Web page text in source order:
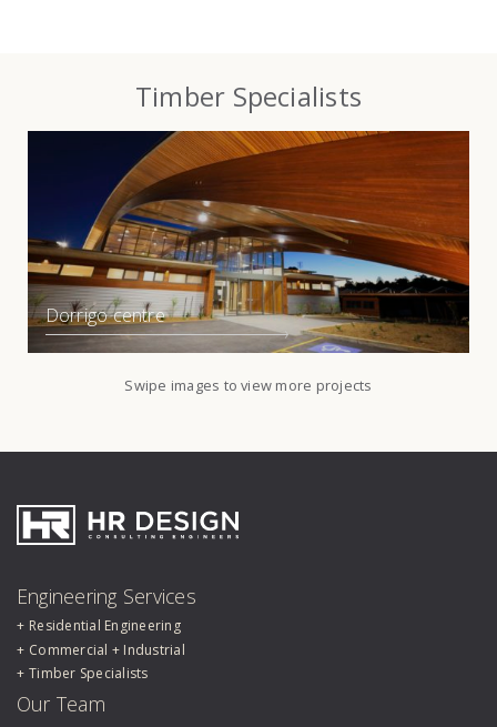
Timber Specialists
Dorrigo centre
Swipe images to view more projects
Engineering Services
Residential Engineering
Commercial + Industrial
Timber Specialists
Our Team